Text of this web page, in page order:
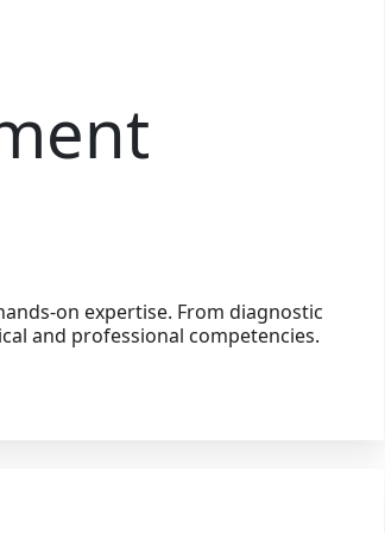
on expertise. From diagnostic
and professional competencies.